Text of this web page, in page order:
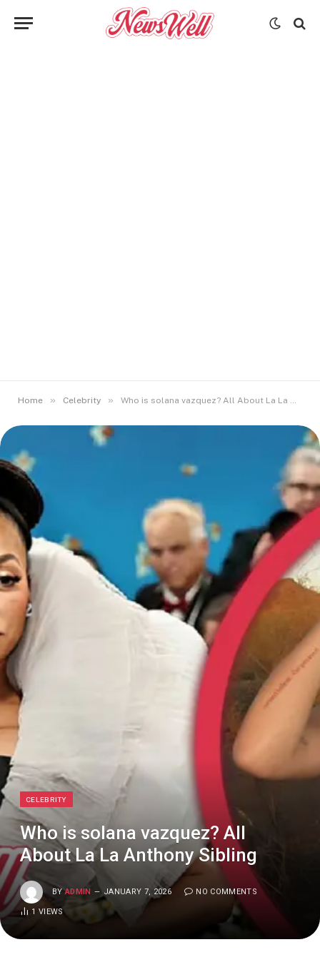
Home » Celebrity » Who is solana vazquez? All About La La Anthony Sibling
CELEBRITY
Who is solana vazquez? All
About La La Anthony Sibling
BY ADMIN JANUARY 7, 2026 NO COMMENTS
1VIEWS